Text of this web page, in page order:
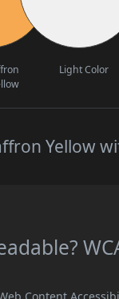
Light Color
Yellow